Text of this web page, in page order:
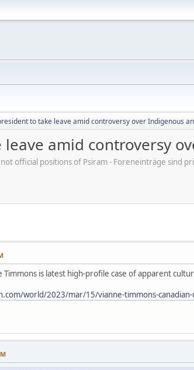
to take leave amid controversy over Indigenous
amid controversy
official positions of Psiram - Foreneinträge
Timmons is latest high-profile case of apparent
world/2023/mar/15/vianne-timmons-